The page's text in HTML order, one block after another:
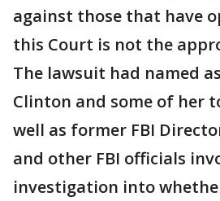
against those that have
this Court is not the
The lawsuit had named
Clinton and some of her
well as former FBI
and other FBI officials
investigation into